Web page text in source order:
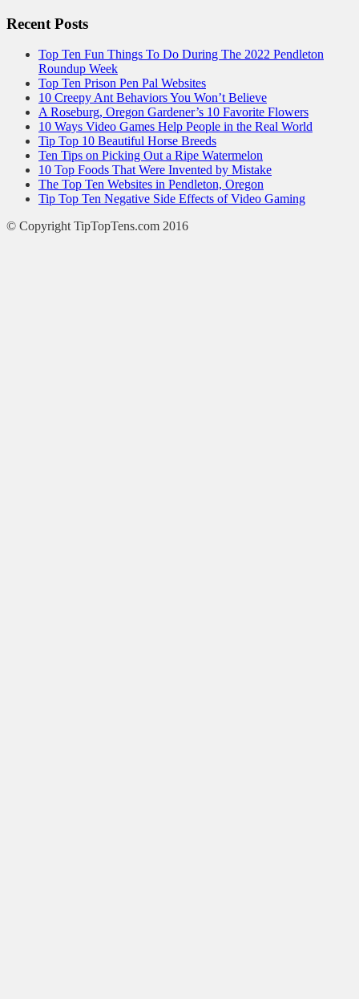
Recent Posts
Top Ten Fun Things To Do During The 2022 Pendleton
Roundup Week
Top Ten Prison Pen Pal Websites
10 Creepy Ant Behaviors You Won’t Believe
A Roseburg, Oregon Gardener’s 10 Favorite Flowers
10 Ways Video Games Help People in the Real World
Tip Top 10 Beautiful Horse Breeds
Ten Tips on Picking Out a Ripe Watermelon
10 Top Foods That Were Invented by Mistake
The Top Ten Websites in Pendleton, Oregon
Tip Top Ten Negative Side Effects of Video Gaming
© Copyright TipTopTens.com 2016